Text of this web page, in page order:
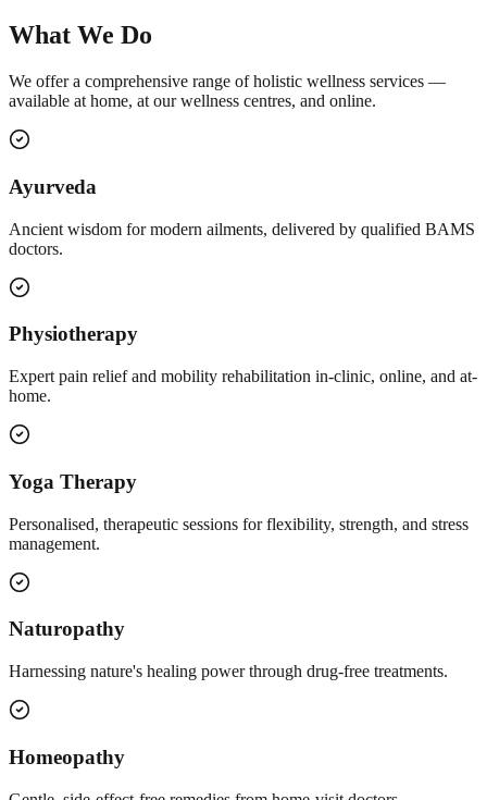
What We Do
We offer a comprehensive range of holistic wellness services —
available at home, at our wellness centres, and online.
Ayurveda
Ancient wisdom for modern ailments, delivered by qualified BAMS
doctors.
Physiotherapy
Expert pain relief and mobility rehabilitation in-clinic, online, and at-
home.
Yoga Therapy
Personalised, therapeutic sessions for flexibility, strength, and stress
management.
Naturopathy
Harnessing nature's healing power through drug-free treatments.
Homeopathy